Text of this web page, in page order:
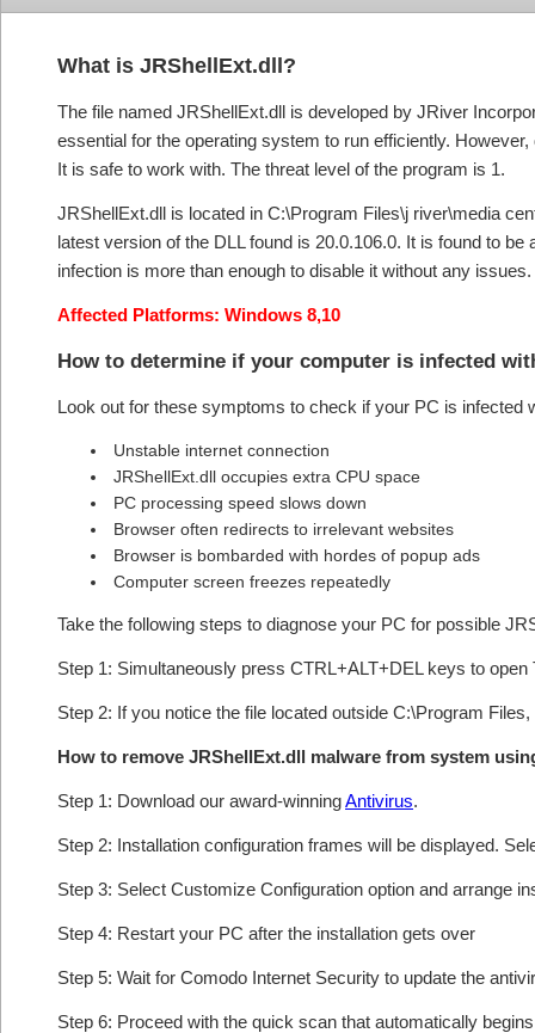
What is JRShellExt.dll?
The file named JRShellExt.dll is developed by JRiver
essential for the operating system to run efficiently.
It is safe to work with. The threat level of the program is 1.
JRShellExt.dll is located in C:\Program Files\j river\media
latest version of the DLL found is 20.0.106.0. It is found to
infection is more than enough to disable it without any issues.
Affected Platforms: Windows 8,10
How to determine if your computer is infected
Look out for these symptoms to check if your PC is infected
Unstable internet connection
JRShellExt.dll occupies extra CPU space
PC processing speed slows down
Browser often redirects to irrelevant websites
Browser is bombarded with hordes of popup ads
Computer screen freezes repeatedly
Take the following steps to diagnose your PC for possible
Step 1: Simultaneously press CTRL+ALT+DEL keys to open
Step 2: If you notice the file located outside C:\Program
How to remove JRShellExt.dll malware from system
Step 1: Download our award-winningAntivirus.
Step 2: Installation configuration frames will be displayed.
Step 3: Select Customize Configuration option and arrange
Step 4: Restart your PC after the installation gets over
Step 5: Wait for Comodo Internet Security to update the
Step 6: Proceed with the quick scan that automatically